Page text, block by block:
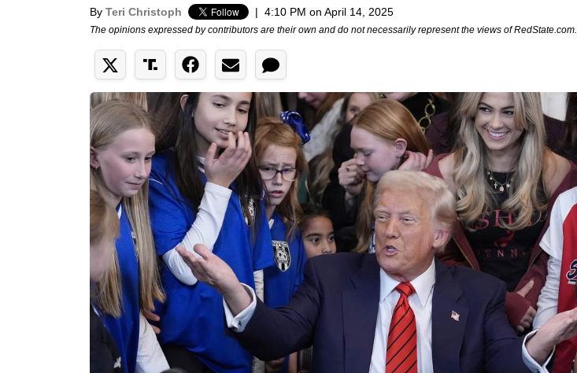
By Teri Christoph | 4:10 PM on April 14, 2025
The opinions expressed by contributors are their own and do not necessarily represent the views of RedState.com.